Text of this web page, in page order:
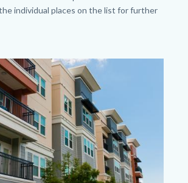
individual places on the list for further